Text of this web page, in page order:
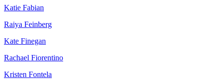
Katie Fabian
Raiya Feinberg
Kate Finegan
Rachael Fiorentino
Kristen Fontela